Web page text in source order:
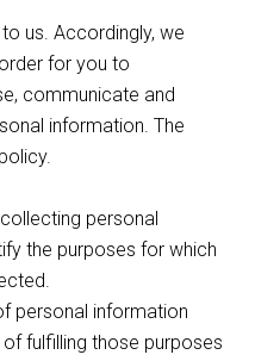
us. Accordingly, we
for you to
communicate and
information. The
personal
the purposes for which
personal information
fulfilling those purposes